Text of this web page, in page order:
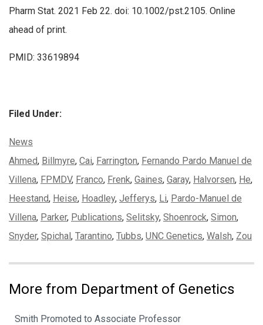
Pharm Stat. 2021 Feb 22. doi: 10.1002/pst.2105. Online
ahead of print.
PMID: 33619894
Filed Under:
Categories:
News
Tags:
Ahmed, Billmyre, Cai, Farrington, Fernando Pardo Manuel de
Villena, FPMDV, Franco, Frenk, Gaines, Garay, Halvorsen, He,
Heestand, Heise, Hoadley, Jefferys, Li, Pardo-Manuel de
Villena, Parker, Publications, Selitsky, Shoenrock, Simon,
Snyder, Spichal, Tarantino, Tubbs, UNC Genetics, Walsh, Zou
More from Department of Genetics
Smith Promoted to Associate Professor